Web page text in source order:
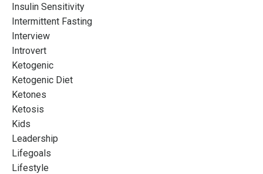
Insulin Sensitivity
Intermittent Fasting
Interview
Introvert
Ketogenic
Ketogenic Diet
Ketones
Ketosis
Kids
Leadership
Lifegoals
Lifestyle